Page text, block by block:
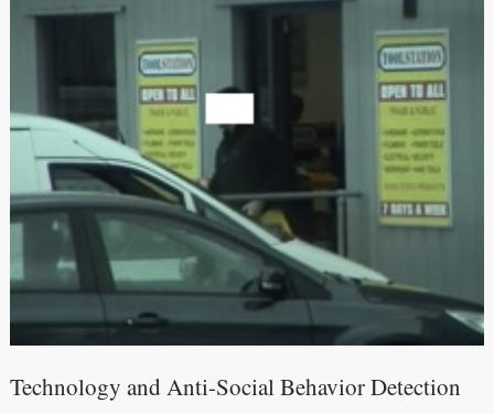
Technology and Anti-Social Behavior Detection